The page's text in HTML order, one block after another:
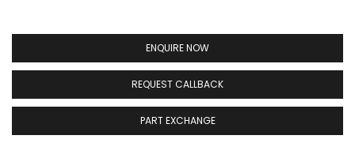
ENQUIRE NOW
REQUEST CALLBACK
PART EXCHANGE